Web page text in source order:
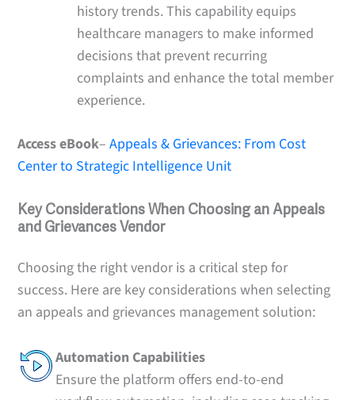
history trends. This capability equips
healthcare managers to make informed
decisions that prevent recurring
complaints and enhance the total member
experience.
Access eBook–Appeals & Grievances: From Cost
Center to Strategic Intelligence Unit
Key Considerations When Choosing an Appeals
and Grievances Vendor
Choosing the right vendor is a critical step for
success. Here are key considerations when selecting
an appeals and grievances management solution:
Automation Capabilities
Ensure the platform offers end-to-end